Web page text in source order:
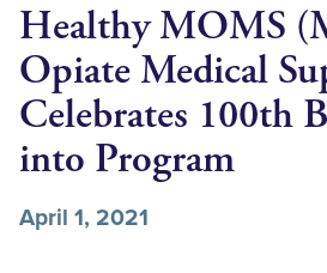
Healthy MOMS
Opiate Medical
Celebrates 100th
into Program
April 1, 2021